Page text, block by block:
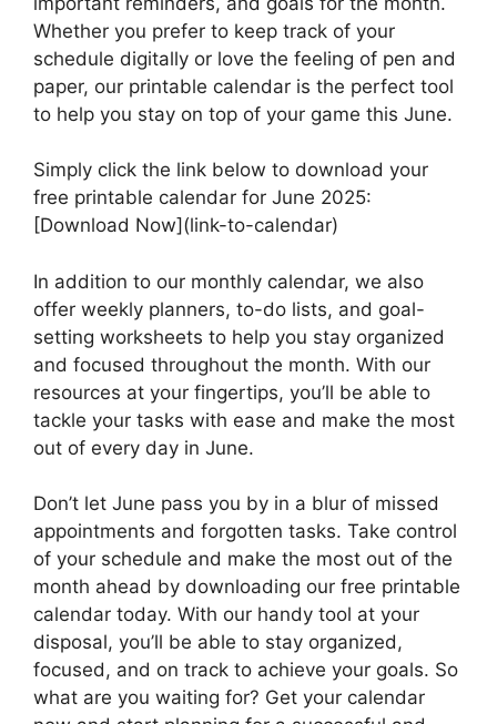
Whether you prefer to keep track of your
schedule digitally or love the feeling of pen and
paper, our printable calendar is the perfect tool
to help you stay on top of your game this June.
Simply click the link below to download your
free printable calendar for June 2025:
[Download Now](link-to-calendar)
In addition to our monthly calendar, we also
offer weekly planners, to-do lists, and goal-
setting worksheets to help you stay organized
and focused throughout the month. With our
resources at your fingertips, you’ll be able to
tackle your tasks with ease and make the most
out of every day in June.
Don’t let June pass you by in a blur of missed
appointments and forgotten tasks. Take control
of your schedule and make the most out of the
month ahead by downloading our free printable
calendar today. With our handy tool at your
disposal, you’ll be able to stay organized,
focused, and on track to achieve your goals. So
what are you waiting for? Get your calendar